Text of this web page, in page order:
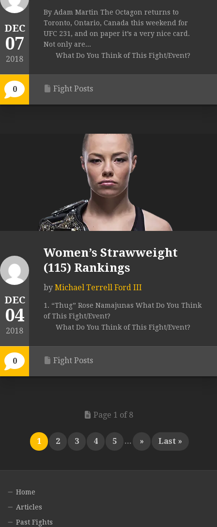
DEC
07
2018
0
By Adam Martin The Octagon returns to
Toronto, Ontario, Canada this weekend for
UFC 231, and on paper it’s a very nice card.
Not only are...
What Do You Think of This Fight/Event?
Fight Posts
DEC
04
2018
0
Women’s Strawweight
(115) Rankings
by Michael Terrell Ford III
1. “Thug” Rose Namajunas What Do You Think
of This Fight/Event?
What Do You Think of This Fight/Event?
Fight Posts
Page 1 of 8
1 2 3 4 5 ... » Last »
Home
Articles
Past Fights